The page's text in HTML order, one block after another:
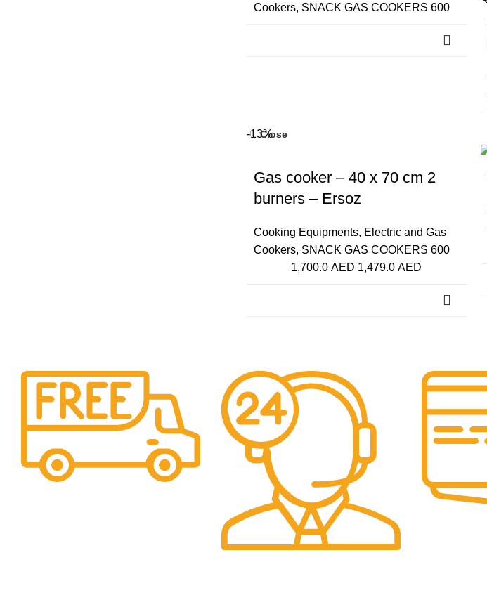
Cookers, SNACK GAS COOKERS 600
-13%Close
Gas cooker – 40 x 70 cm 2
burners – Ersoz
Cooking Equipments, Electric and Gas
Cookers, SNACK GAS COOKERS 600
1,700.0AED1,479.0AED